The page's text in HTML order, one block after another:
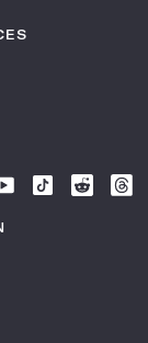
Follow
Follow
Follow